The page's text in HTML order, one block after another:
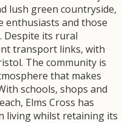
lush green countryside,
enthusiasts and those
Despite its rural
transport links, with
The community is
that makes
schools, shops and
Elms Cross has
living whilst retaining its